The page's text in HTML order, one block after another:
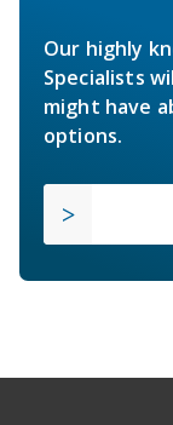
Our highly
Specialists
might have
options.